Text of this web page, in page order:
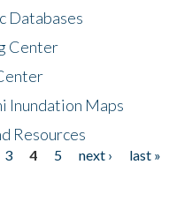
Databases
Center
Inundation Maps
Resources
3 4 5 next ›
last »